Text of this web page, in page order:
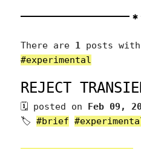
There are 1
posts
#experimental
REJECT
posted on Feb 09,
🏷 #brief